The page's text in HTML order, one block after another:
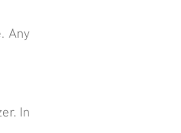
Any
In